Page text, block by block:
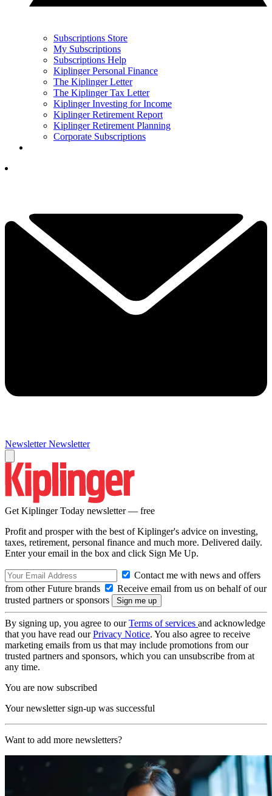
Subscriptions Store
My Subscriptions
Subscriptions Help
Kiplinger Personal Finance
The Kiplinger Letter
The Kiplinger Tax Letter
Kiplinger Investing for Income
Kiplinger Retirement Report
Kiplinger Retirement Planning
Corporate Subscriptions
Newsletter Newsletter
Get Kiplinger Today newsletter — free
Profit and prosper with the best of Kiplinger's advice on investing,
taxes, retirement, personal finance and much more. Delivered daily.
Enter your email in the box and click Sign Me Up.
Contact me with news and offers
from other Future brands
Receive email from us on behalf of our
trusted partners or sponsors
By signing up, you agree to ourTerms of services and acknowledge
that you have read ourPrivacy Notice. You also agree to receive
marketing emails from us that may include promotions from our
trusted partners and sponsors, which you can unsubscribe from at
any time.
You are now subscribed
Your newsletter sign-up was successful
Want to add more newsletters?